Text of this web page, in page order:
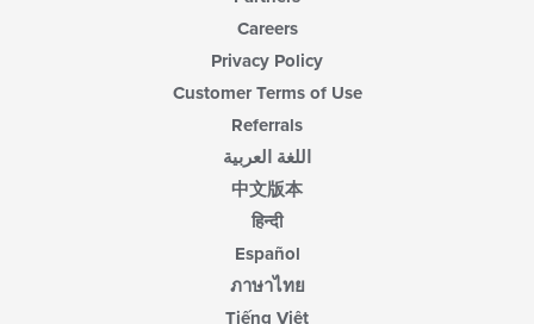
Careers
Privacy Policy
Customer Terms of Use
Referrals
اللغة العربية
中文版本
हिन्दी
Español
ภาษาไทย
Tiếng Việt